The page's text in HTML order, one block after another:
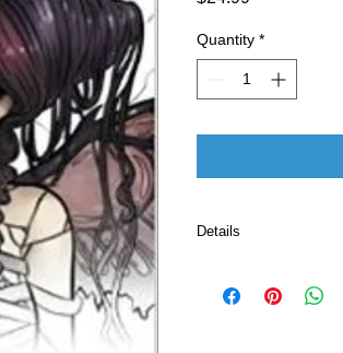
Quantity *
Details
edition (March 23,